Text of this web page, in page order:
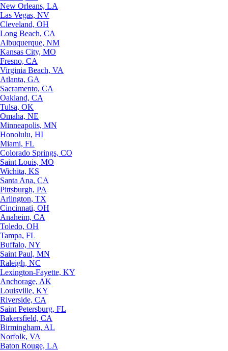
New Orleans, LA
Las Vegas, NV
Cleveland, OH
Long Beach, CA
Albuquerque, NM
Kansas City, MO
Fresno, CA
Virginia Beach, VA
Atlanta, GA
Sacramento, CA
Oakland, CA
Tulsa, OK
Omaha, NE
Minneapolis, MN
Honolulu, HI
Miami, FL
Colorado Springs, CO
Saint Louis, MO
Wichita, KS
Santa Ana, CA
Pittsburgh, PA
Arlington, TX
Cincinnati, OH
Anaheim, CA
Toledo, OH
Tampa, FL
Buffalo, NY
Saint Paul, MN
Raleigh, NC
Lexington-Fayette, KY
Anchorage, AK
Louisville, KY
Riverside, CA
Saint Petersburg, FL
Bakersfield, CA
Birmingham, AL
Norfolk, VA
Baton Rouge, LA